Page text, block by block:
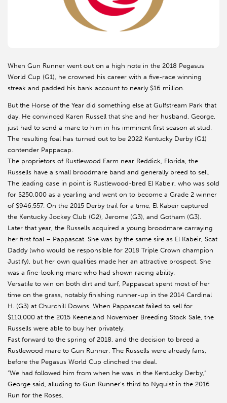
When Gun Runner went out on a high note in the 2018 Pegasus
World Cup (G1), he crowned his career with a five-race winning
streak and padded his bank account to nearly $16 million.
But the Horse of the Year did something else at Gulfstream Park that
day. He convinced Karen Russell that she and her husband, George,
just had to send a mare to him in his imminent first season at stud.
The resulting foal has turned out to be 2022 Kentucky Derby (G1)
contender Pappacap.
The proprietors of Rustlewood Farm near Reddick, Florida, the
Russells have a small broodmare band and generally breed to sell.
The leading case in point is Rustlewood-bred El Kabeir, who was sold
for $250,000 as a yearling and went on to become a Grade 2 winner
of $946,557. On the 2015 Derby trail for a time, El Kabeir captured
the Kentucky Jockey Club (G2), Jerome (G3), and Gotham (G3).
Later that year, the Russells acquired a young broodmare carraying
her first foal – Pappascat. She was by the same sire as El Kabeir, Scat
Daddy (who would be responsible for 2018 Triple Crown champion
Justify), but her own qualities made her an attractive prospect. She
was a fine-looking mare who had shown racing ability.
Versatile to win on both dirt and turf, Pappascat spent most of her
time on the grass, notably finishing runner-up in the 2014 Cardinal
H. (G3) at Churchill Downs. When Pappascat failed to sell for
$110,000 at the 2015 Keeneland November Breeding Stock Sale, the
Russells were able to buy her privately.
Fast forward to the spring of 2018, and the decision to breed a
Rustlewood mare to Gun Runner. The Russells were already fans,
before the Pegasus World Cup clinched the deal.
“We had followed him from when he was in the Kentucky Derby,”
George said, alluding to Gun Runner’s third to Nyquist in the 2016
Run for the Roses.